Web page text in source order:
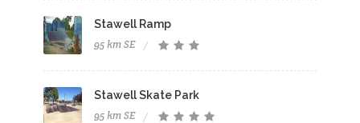
Stawell Ramp
95 km SE
Stawell Skate Park
95 km SE